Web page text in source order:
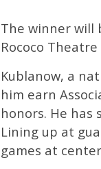
The winner will
Rococo
Kublanow, a
him earn
honors. He has
Lining up at
games at